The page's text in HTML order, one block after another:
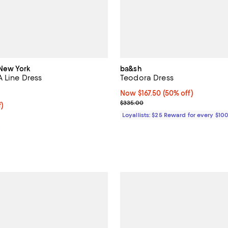
York
Line Dress
undefined;
$63.60; Previous price $159.00;
out of 5; 16 reviews;
ba&sh
Teodora Dress
Now $167.50; 50% off;
Now $167.50 (50% off)
Previous price $335.00
$335.00
Loyallists: $25 Reward for every $100